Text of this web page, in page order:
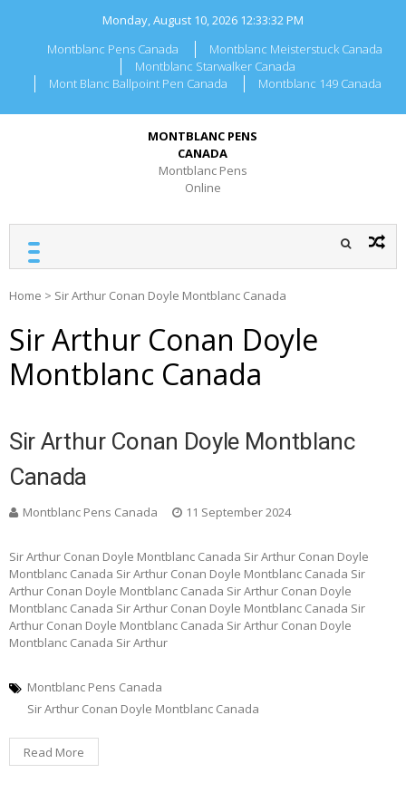
Monday, August 10, 2026 12:33:32 PM
Montblanc Pens Canada
Montblanc Meisterstuck Canada
Montblanc Starwalker Canada
Mont Blanc Ballpoint Pen Canada
Montblanc 149 Canada
MONTBLANC PENS
CANADA
Montblanc Pens
Online
Home > Sir Arthur Conan Doyle Montblanc Canada
Sir Arthur Conan Doyle
Montblanc Canada
Sir Arthur Conan Doyle Montblanc
Canada
Montblanc Pens Canada 11 September 2024
Sir Arthur Conan Doyle Montblanc Canada Sir Arthur Conan Doyle
Montblanc Canada Sir Arthur Conan Doyle Montblanc Canada Sir
Arthur Conan Doyle Montblanc Canada Sir Arthur Conan Doyle
Montblanc Canada Sir Arthur Conan Doyle Montblanc Canada Sir
Arthur Conan Doyle Montblanc Canada Sir Arthur Conan Doyle
Montblanc Canada Sir Arthur
Montblanc Pens Canada
Sir Arthur Conan Doyle Montblanc Canada
Read More